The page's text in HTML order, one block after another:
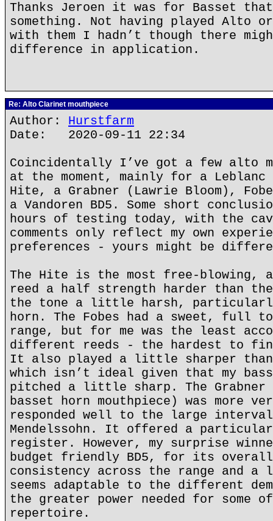
Thanks Jeroen it was for Basset
something. Not having played Alto
with them I hadn’t though there
difference in application.
Re: Alto Clarinet mouthpiece
Author: Hurstfarm
Date: 2020-09-11 22:34
Coincidentally I’ve got a few alto
at the moment, mainly for a Leblanc
Hite, a Grabner (Lawrie Bloom),
a Vandoren BD5. Some short
hours of testing today, with the
comments only reflect my own
preferences - yours might be
The Hite is the most free-blowing,
reed a half strength harder than
the tone a little harsh,
horn. The Fobes had a sweet, full
range, but for me was the least
different reeds - the hardest to
It also played a little sharper
which isn’t ideal given that my
pitched a little sharp. The Grabner
basset horn mouthpiece) was more
responded well to the large
Mendelssohn. It offered a
register. However, my surprise
budget friendly BD5, for its overall
consistency across the range and a
seems adaptable to the different
the greater power needed for some
repertoire.